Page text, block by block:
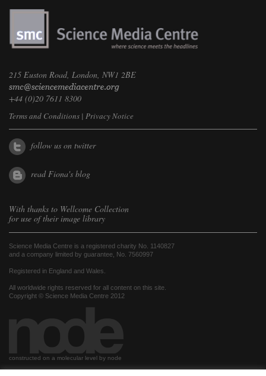
215 Euston Road, London, NW1 2BE
+44 (0)20 7611 8300
Terms and Conditions | Privacy Notice
follow us on twitter
read Fiona's blog
With thanks to Wellcome Collection
for use of their image library
Science Media Centre is a registered charity No. 1140827
and a company limited by guarantee, No. 7560997
Registered in England and Wales.
All worldwide rights reserved for all content on this site.
Copyright © Science Media Centre 2012
constructed on a molecular level by node